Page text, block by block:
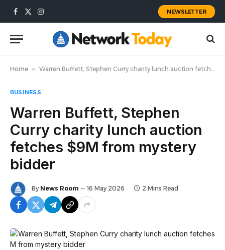
Facebook
X
Instagram
NEWSLETTER
Home » Warren Buffett, Stephen Curry charity lunch auction fetches $9M from mystery bidder
BUSINESS
Warren Buffett, Stephen
Curry charity lunch auction
fetches $9M from mystery
bidder
By News Room 16 May 2026 2 Mins Read